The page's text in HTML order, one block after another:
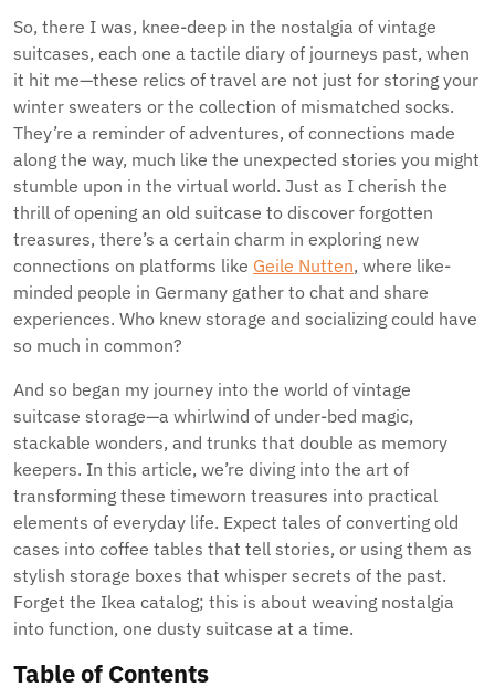
So, there I was, knee-deep in the nostalgia of vintage
suitcases, each one a tactile diary of journeys past, when
it hit me—these relics of travel are not just for storing your
winter sweaters or the collection of mismatched socks.
They’re a reminder of adventures, of connections made
along the way, much like the unexpected stories you might
stumble upon in the virtual world. Just as I cherish the
thrill of opening an old suitcase to discover forgotten
treasures, there’s a certain charm in exploring new
connections on platforms like Geile Nutten, where like-
minded people in Germany gather to chat and share
experiences. Who knew storage and socializing could have
so much in common?
And so began my journey into the world of vintage
suitcase storage—a whirlwind of under-bed magic,
stackable wonders, and trunks that double as memory
keepers. In this article, we’re diving into the art of
transforming these timeworn treasures into practical
elements of everyday life. Expect tales of converting old
cases into coffee tables that tell stories, or using them as
stylish storage boxes that whisper secrets of the past.
Forget the Ikea catalog; this is about weaving nostalgia
into function, one dusty suitcase at a time.
Table of Contents